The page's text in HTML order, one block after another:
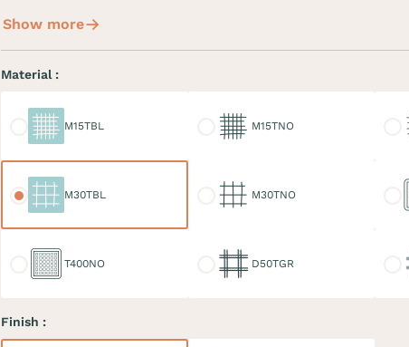
Show more
Material :
M15TBL M15TNO
M30TBL M30TNO
T400NO D50TGR
Finish :